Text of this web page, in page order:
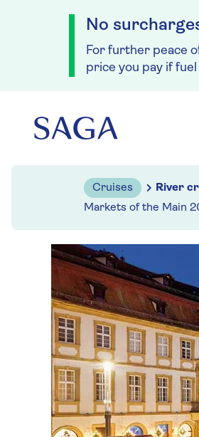
No
For further peace
price you pay if
Cruises River
Markets of the Main